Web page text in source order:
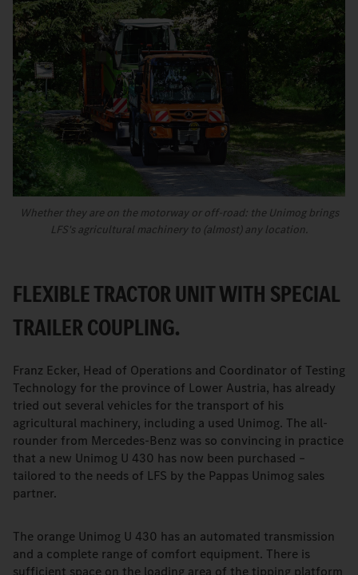
Whether they are on the motorway or off-road: the Unimog brings
LFS's agricultural machinery to (almost) any location.
FLEXIBLE TRACTOR UNIT WITH SPECIAL
TRAILER COUPLING.
Franz Ecker, Head of Operations and Coordinator of Testing
Technology for the province of Lower Austria, has already
tried out several vehicles for the transport of his
agricultural machinery, including a used Unimog. The all-
rounder from Mercedes-Benz was so convincing in practice
that a new Unimog U 430 has now been purchased –
tailored to the needs of LFS by the Pappas Unimog sales
partner.
The orange Unimog U 430 has an automated transmission
and a complete range of comfort equipment. There is
sufficient space on the loading area of the tipping platform